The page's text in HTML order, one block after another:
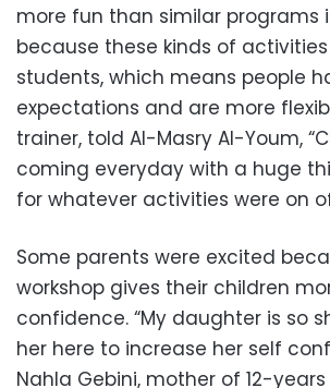
more fun than similar programs
because these kinds of
students, which means people
expectations and are more
trainer, told Al-Masry Al-Youm,
coming everyday with a huge
for whatever activities were on
Some parents were excited
workshop gives their children
confidence. “My daughter is so
her here to increase her self
Nahla Gebini, mother of 12-